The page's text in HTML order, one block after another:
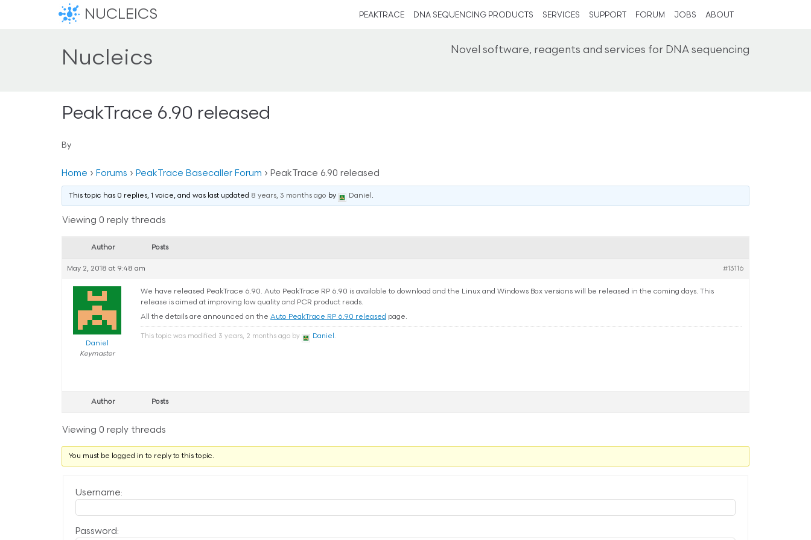
NUCLEICS PEAKTRACE DNA SEQUENCING PRODUCTS SERVICES SUPPORT FORUM JOBS ABOUT
Nucleics Novel software, reagents and services for DNA sequencing
PeakTrace 6.90 released
By
Home › Forums › PeakTrace Basecaller Forum › PeakTrace 6.90 released
This topic has 0 replies, 1 voice, and was last updated 8 years, 3 months ago by Daniel .
Viewing 0 reply threads
Author Posts
May 2, 2018 at 9:48 am #13116
Daniel
Keymaster
We have released PeakTrace 6.90. Auto PeakTrace RP 6.90 is available to download and the Linux and Windows Box versions will be released in the coming days. This
release is aimed at improving low quality and PCR product reads.
All the details are announced on the Auto PeakTrace RP 6.90 released page.
This topic was modified 3 years, 2 months ago by Daniel .
Author Posts
Viewing 0 reply threads
You must be logged in to reply to this topic.
Username:
Password: